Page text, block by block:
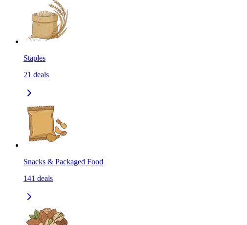
Staples
21 deals
Snacks & Packaged Food
141 deals